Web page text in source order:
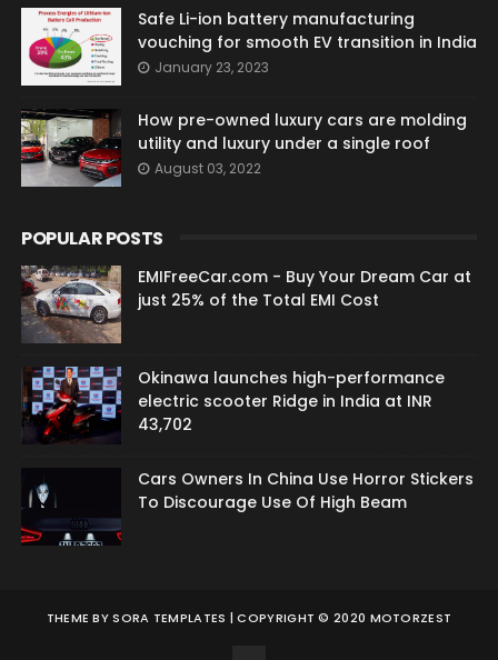
Safe Li-ion battery manufacturing
vouching for smooth EV transition in India
January 23, 2023
How pre-owned luxury cars are molding
utility and luxury under a single roof
August 03, 2022
POPULAR POSTS
EMIFreeCar.com - Buy Your Dream Car at
just 25% of the Total EMI Cost
Okinawa launches high-performance
electric scooter Ridge in India at INR
43,702
Cars Owners In China Use Horror Stickers
To Discourage Use Of High Beam
THEME BYSORA TEMPLATES | COPYRIGHT © 2020 MOTORZEST